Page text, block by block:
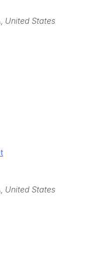
United States
United States